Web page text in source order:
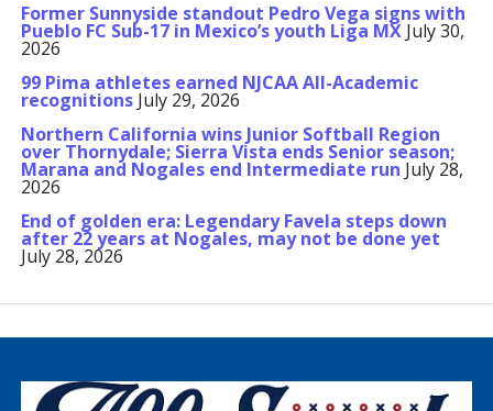
Former Sunnyside standout Pedro Vega signs with
Pueblo FC Sub-17 in Mexico’s youth Liga MX July 30,
2026
99 Pima athletes earned NJCAA All-Academic
recognitions July 29, 2026
Northern California wins Junior Softball Region
over Thornydale; Sierra Vista ends Senior season;
Marana and Nogales end Intermediate run July 28,
2026
End of golden era: Legendary Favela steps down
after 22 years at Nogales, may not be done yet
July 28, 2026